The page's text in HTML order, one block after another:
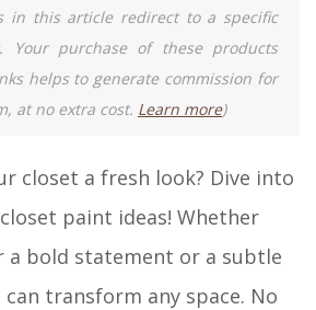
in this article redirect to a specific
Your purchase of these products
helps to generate commission for
at no extra cost. Learn more)
closet a fresh look? Dive into
paint ideas! Whether
a bold statement or a subtle
transform any space. No